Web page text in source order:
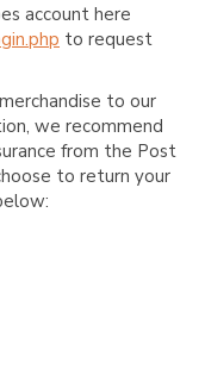
account here
to request
to our
we recommend
from the Post
to return your